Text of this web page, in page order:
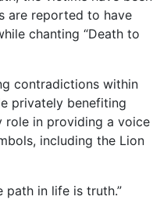
are reported to have
chanting “Death to
contradictions within
privately benefiting
role in providing a voice
including the Lion
path in life is truth.”